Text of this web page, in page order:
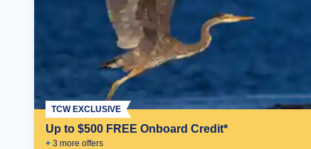
Up to $500 FREE Onboard Credit*
+ 3 more offers
TCW EXCLUSIVE